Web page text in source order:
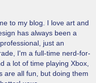
to my blog. I love art and
has always been a
just an
I'm a full-time nerd-for-
a lot of time playing Xbox,
are all fun, but doing them